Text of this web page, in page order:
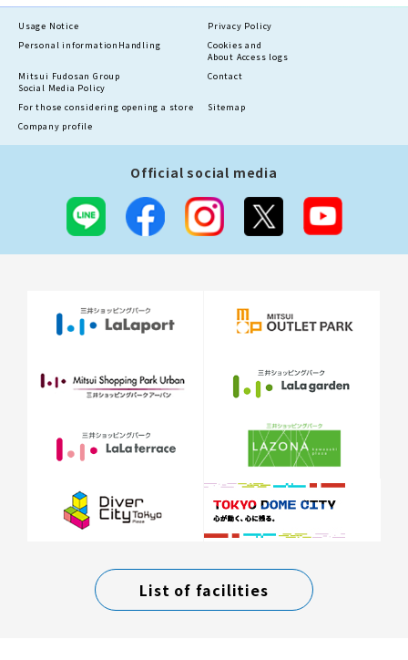
Usage Notice
Privacy Policy
Personal information Handling
Cookies and
About Access logs
Mitsui Fudosan Group
Social Media Policy
Contact
For those considering opening a store
Sitemap
Company profile
Official social media
List of facilities